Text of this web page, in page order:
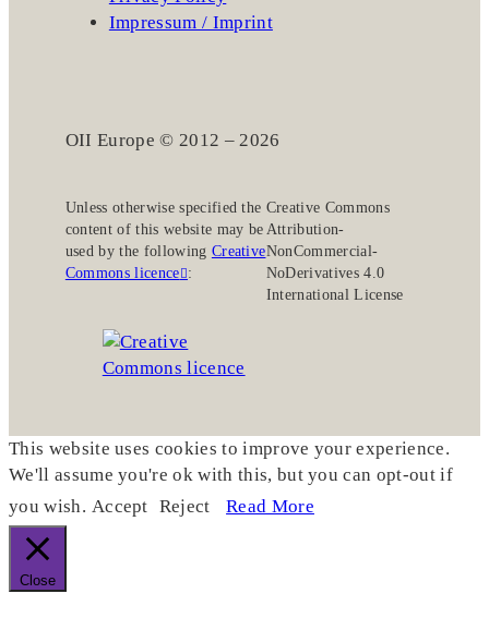
Impressum / Imprint
OII Europe © 2012 – 2026
Unless otherwise specified the
content of this website may be
used by the following Creative
Commons licence :
Creative Commons
Attribution-
NonCommercial-
NoDerivatives 4.0
International License
This website uses cookies to improve your experience.
We'll assume you're ok with this, but you can opt-out if
you wish. Accept Reject Read More
Close